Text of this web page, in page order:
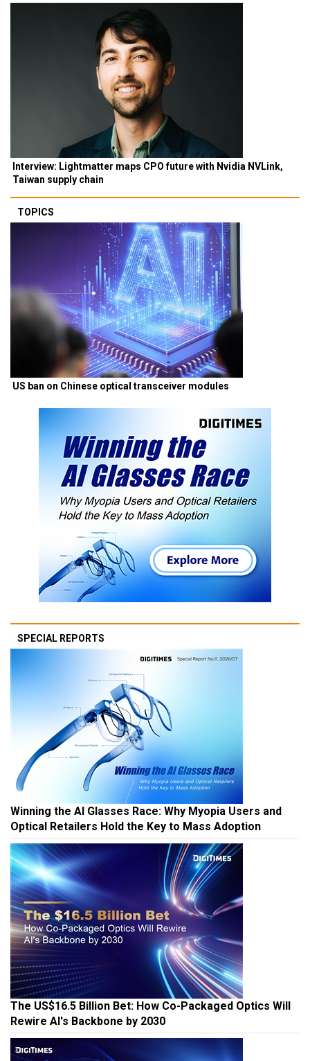
Interview: Lightmatter maps CPO future with Nvidia NVLink,
Taiwan supply chain
TOPICS
US ban on Chinese optical transceiver modules
SPECIAL REPORTS
Winning the AI Glasses Race: Why Myopia Users and
Optical Retailers Hold the Key to Mass Adoption
The US$16.5 Billion Bet: How Co-Packaged Optics Will
Rewire AI's Backbone by 2030